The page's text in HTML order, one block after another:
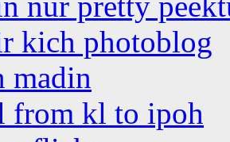
kich photoblog
madin
from kl to ipoh